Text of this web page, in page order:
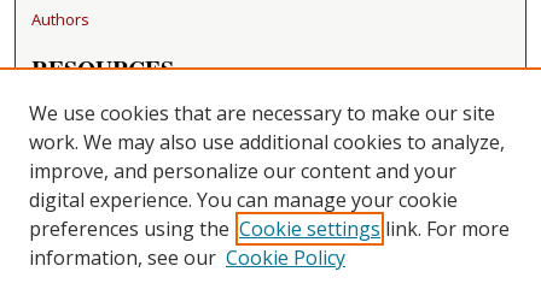
Authors
RESOURCES
FAQ
Becker Medical Library
LINKS
Washington University Open Access Resolution
CONTACT US
We use cookies that are necessary to make our site
work. We may also use additional cookies to analyze,
improve, and personalize our content and your
digital experience. You can manage your cookie
preferences using the Cookie settings link. For more
information, see our Cookie Policy